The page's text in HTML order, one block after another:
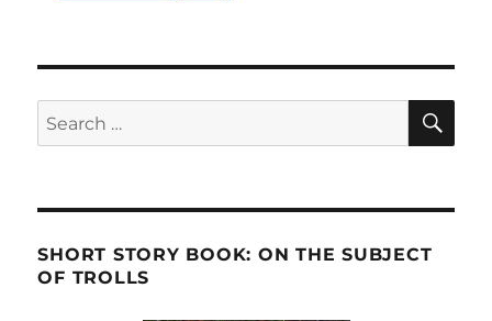
Search
for:
SHORT STORY BOOK: ON THE SUBJECT
OF TROLLS